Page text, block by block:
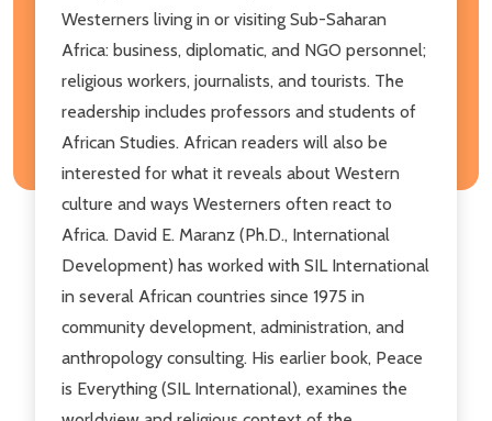
Westerners living in or visiting Sub-Saharan
Africa: business, diplomatic, and NGO personnel;
religious workers, journalists, and tourists. The
readership includes professors and students of
African Studies. African readers will also be
interested for what it reveals about Western
culture and ways Westerners often react to
Africa. David E. Maranz (Ph.D., International
Development) has worked with SIL International
in several African countries since 1975 in
community development, administration, and
anthropology consulting. His earlier book, Peace
is Everything (SIL International), examines the